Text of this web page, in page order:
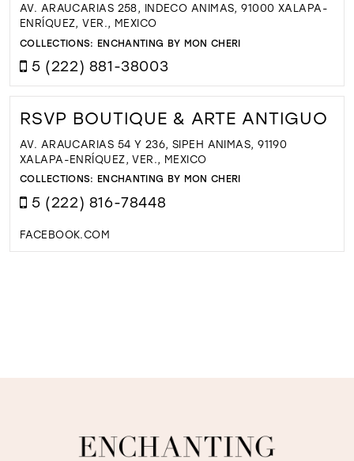
AV. ARAUCARIAS 258, INDECO ANIMAS, 91000 XALAPA-
ENRÍQUEZ, VER., MEXICO
COLLECTIONS: ENCHANTING BY MON CHERI
5 (222) 881-38003
RSVP BOUTIQUE & ARTE ANTIGUO
AV. ARAUCARIAS 54 Y 236, SIPEH ANIMAS, 91190
XALAPA-ENRÍQUEZ, VER., MEXICO
COLLECTIONS: ENCHANTING BY MON CHERI
5 (222) 816-78448
FACEBOOK.COM